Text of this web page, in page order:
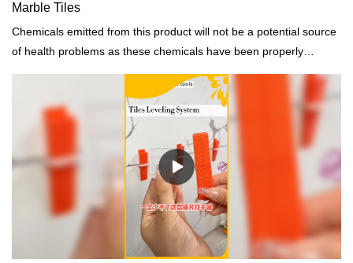
Marble Tiles
Chemicals emitted from this product will not be a potential source
of health problems as these chemicals have been properly